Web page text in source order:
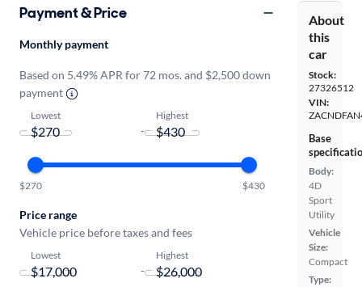
About
this
car
Stock:
27326512
VIN:
Base
Body:
4D
Sport
Utility
Vehicle
Size:
Compact
Type:
Payment & Price
Monthly payment
Based on 5.49% APR for 72 mos. and $2,500 down
payment
Lowest
-
Highest
$270 $430
Price range
Vehicle price before taxes and fees
Lowest
-
Highest